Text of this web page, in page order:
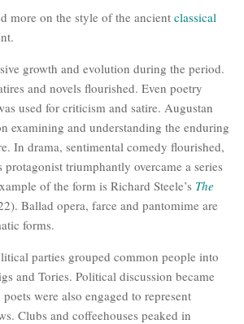
more on the style of the ancient classical
growth and evolution during the period.
and novels flourished. Even poetry
used for criticism and satire. Augustan
examining and understanding the enduring
In drama, sentimental comedy flourished,
triumphantly overcame a series
of the form is Richard Steele’s The
Ballad opera, farce and pantomime are
forms.
parties grouped common people into
and Tories. Political discussion became
were also engaged to represent
Clubs and coffeehouses peaked in